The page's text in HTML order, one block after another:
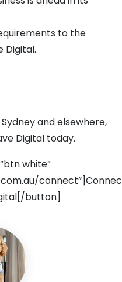
to the
Digital.
and elsewhere,
Digital today.
white”
button]